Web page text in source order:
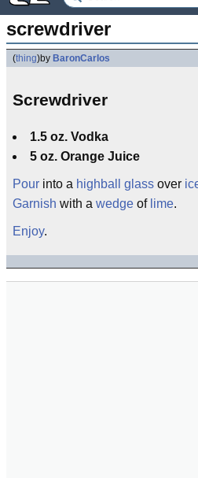
screwdriver
(thing)by BaronCarlos
Screwdriver
1.5 oz. Vodka
5 oz. Orange Juice
Pour into a highball glass over
Garnish with a wedge of lime.
Enjoy.